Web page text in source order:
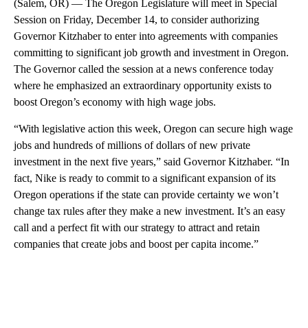
(Salem, OR) — The Oregon Legislature will meet in Special
Session on Friday, December 14, to consider authorizing
Governor Kitzhaber to enter into agreements with companies
committing to significant job growth and investment in Oregon.
The Governor called the session at a news conference today
where he emphasized an extraordinary opportunity exists to
boost Oregon’s economy with high wage jobs.
“With legislative action this week, Oregon can secure high wage
jobs and hundreds of millions of dollars of new private
investment in the next five years,” said Governor Kitzhaber. “In
fact, Nike is ready to commit to a significant expansion of its
Oregon operations if the state can provide certainty we won’t
change tax rules after they make a new investment. It’s an easy
call and a perfect fit with our strategy to attract and retain
companies that create jobs and boost per capita income.”